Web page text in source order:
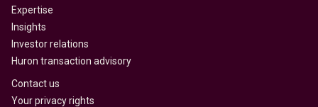
Expertise
Insights
Investor relations
Huron transaction advisory
Contact us
Your privacy rights